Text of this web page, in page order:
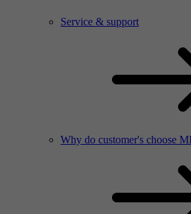
Service & support
Why do customer's choose